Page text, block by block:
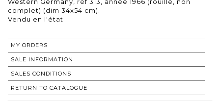
Western Germany, réf 313, année 1966 (rouille, non
complet) (dim 34x54 cm).
Vendu en l'état
MY ORDERS
SALE INFORMATION
SALES CONDITIONS
RETURN TO CATALOGUE